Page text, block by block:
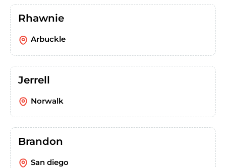
Rhawnie
Arbuckle
Jerrell
Norwalk
Brandon
San diego